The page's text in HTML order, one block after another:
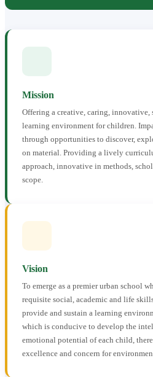
Mission
Offering a creative, caring, innovative,
learning environment for children.
through opportunities to discover,
on material. Providing a lively
approach, innovative in methods,
scope.
Vision
To emerge as a premier urban school
requisite social, academic and life
provide and sustain a learning
which is conducive to develop the
emotional potential of each child,
excellence and concern for